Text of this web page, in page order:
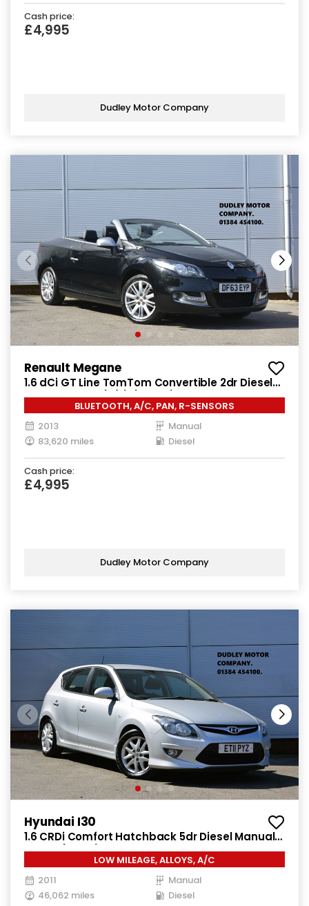
Cash price:
£4,995
Dudley Motor Company
Renault Megane
1.6 dCi GT Line TomTom Convertible 2dr Diesel
Manual Euro 5 (s/s) (130 ps)
BLUETOOTH, A/C, PAN, R-SENSORS
2013
Manual
83,620 miles
Diesel
Cash price:
£4,995
Dudley Motor Company
Hyundai I30
1.6 CRDi Comfort Hatchback 5dr Diesel Manual
Euro 4 (115 ps)
LOW MILEAGE, ALLOYS, A/C
2011
Manual
46,062 miles
Diesel